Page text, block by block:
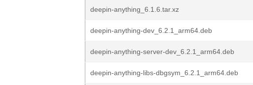
deepin-anything_6.1.6.tar.xz
deepin-anything-dev_6.2.1_arm64.deb
deepin-anything-server-dev_6.2.1_arm64.deb
deepin-anything-libs-dbgsym_6.2.1_arm64.deb